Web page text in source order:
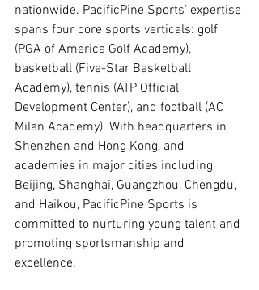
nationwide. PacificPine Sports’ expertise
spans four core sports verticals: golf
(PGA of America Golf Academy),
basketball (Five-Star Basketball
Academy), tennis (ATP Official
Development Center), and football (AC
Milan Academy). With headquarters in
Shenzhen and Hong Kong, and
academies in major cities including
Beijing, Shanghai, Guangzhou, Chengdu,
and Haikou, PacificPine Sports is
committed to nurturing young talent and
promoting sportsmanship and
excellence.